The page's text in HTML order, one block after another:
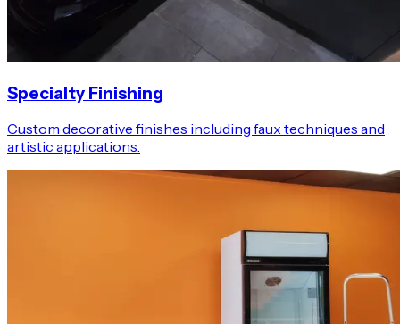
Specialty Finishing
Custom decorative finishes including faux techniques and
artistic applications.